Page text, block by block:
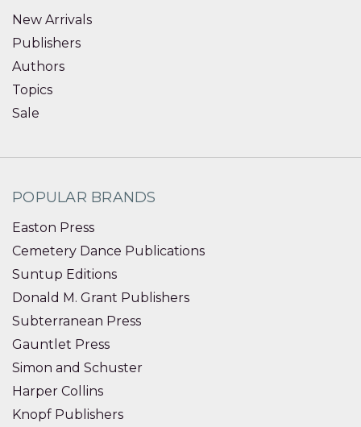
New Arrivals
Publishers
Authors
Topics
Sale
POPULAR BRANDS
Easton Press
Cemetery Dance Publications
Suntup Editions
Donald M. Grant Publishers
Subterranean Press
Gauntlet Press
Simon and Schuster
Harper Collins
Knopf Publishers